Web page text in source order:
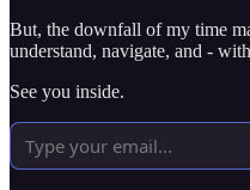
But, the downfall of my time
understand, navigate, and -
See you inside.